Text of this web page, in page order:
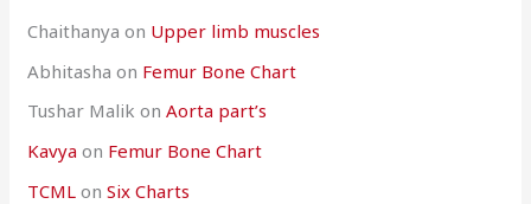
Chaithanya on Upper limb muscles
Abhitasha on Femur Bone Chart
Tushar Malik onAorta part’s
Kavya on Femur Bone Chart
TCML onSix Charts